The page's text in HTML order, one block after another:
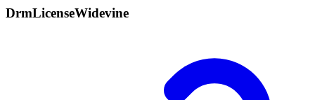
DrmLicenseWidevine